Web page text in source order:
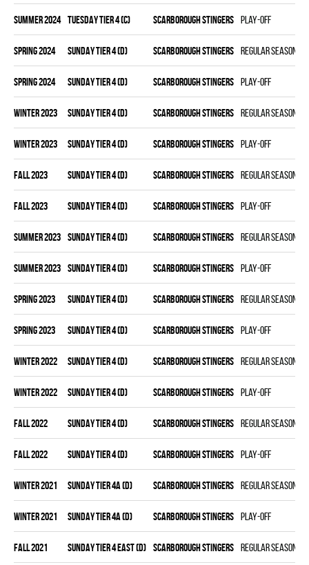
summer 2024 TUESDAY TIER 4 (C) SCARBOROUGH STINGERS Play-off
spring 2024 SUNDAY TIER 4 (D) SCARBOROUGH STINGERS Regular season
spring 2024 SUNDAY TIER 4 (D) SCARBOROUGH STINGERS Play-off
winter 2023 SUNDAY TIER 4 (D) SCARBOROUGH STINGERS Regular season
winter 2023 SUNDAY TIER 4 (D) SCARBOROUGH STINGERS Play-off
fall 2023 SUNDAY TIER 4 (D) SCARBOROUGH STINGERS Regular season
fall 2023 SUNDAY TIER 4 (D) SCARBOROUGH STINGERS Play-off
summer 2023 SUNDAY TIER 4 (D) SCARBOROUGH STINGERS Regular season
summer 2023 SUNDAY TIER 4 (D) SCARBOROUGH STINGERS Play-off
spring 2023 SUNDAY TIER 4 (D) SCARBOROUGH STINGERS Regular season
spring 2023 SUNDAY TIER 4 (D) SCARBOROUGH STINGERS Play-off
winter 2022 SUNDAY TIER 4 (D) SCARBOROUGH STINGERS Regular season
winter 2022 SUNDAY TIER 4 (D) SCARBOROUGH STINGERS Play-off
fall 2022 SUNDAY TIER 4 (D) SCARBOROUGH STINGERS Regular season
fall 2022 SUNDAY TIER 4 (D) SCARBOROUGH STINGERS Play-off
winter 2021 SUNDAY TIER 4A (D) SCARBOROUGH STINGERS Regular season
winter 2021 SUNDAY TIER 4A (D) SCARBOROUGH STINGERS Play-off
fall 2021 SUNDAY TIER 4 EAST (D) SCARBOROUGH STINGERS Regular season